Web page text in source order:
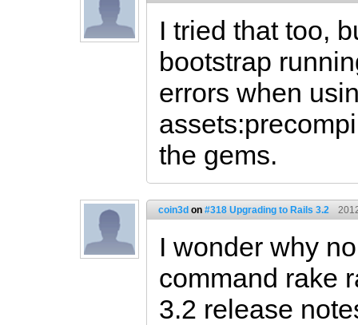
I tried that too,
bootstrap
errors when
the gems.
coin3d on #318 Upgrading to Rails 3.2
I wonder why
command rake
3.2 release